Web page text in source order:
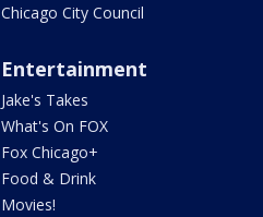
Chicago City Council
Entertainment
Jake's Takes
What's On FOX
Fox Chicago+
Food & Drink
Movies!